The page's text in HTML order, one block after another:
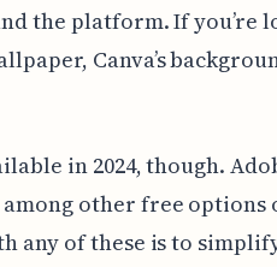
the platform. If you’re
Canva’s
in 2024, though.
other free
any of these is to